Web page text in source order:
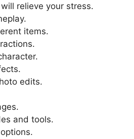
relieve your stress.
items.
edits.
and tools.